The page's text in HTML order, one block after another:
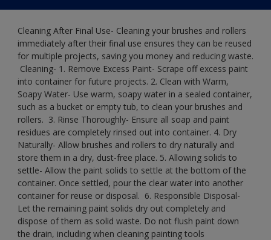
Cleaning After Final Use- Cleaning your brushes and rollers
immediately after their final use ensures they can be reused
for multiple projects, saving you money and reducing waste.
​ Cleaning-​ 1. Remove Excess Paint- Scrape off excess paint
into container for future projects.​ 2. Clean with Warm,
Soapy Water- Use warm, soapy water in a sealed container,
such as a bucket or empty tub, to clean your brushes and
rollers. ​ 3. Rinse Thoroughly- Ensure all soap and paint
residues are completely rinsed out into container.​ 4. Dry
Naturally- Allow brushes and rollers to dry naturally and
store them in a dry, dust-free place.​ 5. Allowing solids to
settle- Allow the paint solids to settle at the bottom of the
container. Once settled, pour the clear water into another
container for reuse or disposal. ​ 6. Responsible Disposal-
Let the remaining paint solids dry out completely and
dispose of them as solid waste.​ Do not flush paint down
the drain, including when cleaning painting tools​